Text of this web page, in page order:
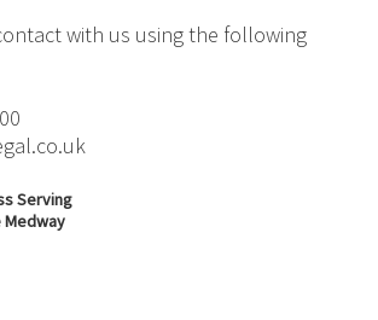
with us using the following
Serving
Medway